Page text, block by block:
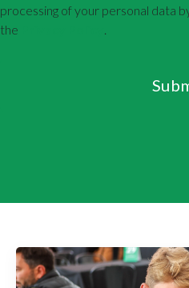
processing of your personal data
the
.